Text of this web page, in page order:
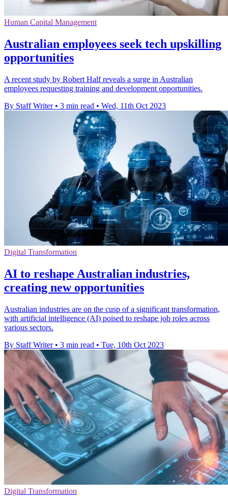
Human Capital Management
Australian employees seek tech upskilling
opportunities
A recent study by Robert Half reveals a surge in Australian
employees requesting training and development opportunities.
By Staff Writer • 3 min read • Wed, 11th Oct 2023
Digital Transformation
AI to reshape Australian industries,
creating new opportunities
Australian industries are on the cusp of a significant transformation,
with artificial intelligence (AI) poised to reshape job roles across
various sectors.
By Staff Writer • 3 min read • Tue, 10th Oct 2023
Digital Transformation